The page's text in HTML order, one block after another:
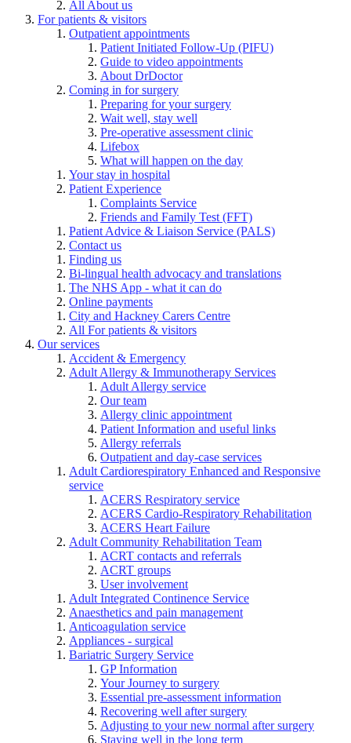
All About us
For patients & visitors
Outpatient appointments
Patient Initiated Follow-Up (PIFU)
Guide to video appointments
About DrDoctor
Coming in for surgery
Preparing for your surgery
Wait well, stay well
Pre-operative assessment clinic
Lifebox
What will happen on the day
Your stay in hospital
Patient Experience
Complaints Service
Friends and Family Test (FFT)
Patient Advice & Liaison Service (PALS)
Contact us
Finding us
Bi-lingual health advocacy and translations
The NHS App - what it can do
Online payments
City and Hackney Carers Centre
All For patients & visitors
Our services
Accident & Emergency
Adult Allergy & Immunotherapy Services
Adult Allergy service
Our team
Allergy clinic appointment
Patient Information and useful links
Allergy referrals
Outpatient and day-case services
Adult Cardiorespiratory Enhanced and Responsive
service
ACERS Respiratory service
ACERS Cardio-Respiratory Rehabilitation
ACERS Heart Failure
Adult Community Rehabilitation Team
ACRT contacts and referrals
ACRT groups
User involvement
Adult Integrated Continence Service
Anaesthetics and pain management
Anticoagulation service
Appliances - surgical
Bariatric Surgery Service
GP Information
Your Journey to surgery
Essential pre-assessment information
Recovering well after surgery
Adjusting to your new normal after surgery
Staying well in the long term